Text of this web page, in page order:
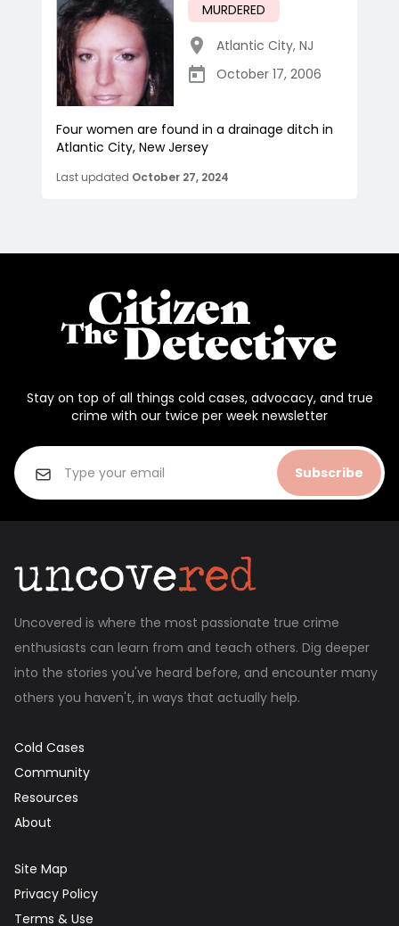
MURDERED
Atlantic City, NJ
October 17, 2006
Four women are found in a drainage ditch in
Atlantic City, New Jersey
Last updated October 27, 2024
Stay on top of all things cold cases, advocacy, and true
crime with our twice per week newsletter
Subscribe
Uncovered is where the most passionate true crime
enthusiasts can learn from and teach others. Dig deeper
into the stories you've heard before, and encounter many
others you haven't, in ways that actually help.
Cold Cases
Community
Resources
About
Site Map
Privacy Policy
Terms & Use